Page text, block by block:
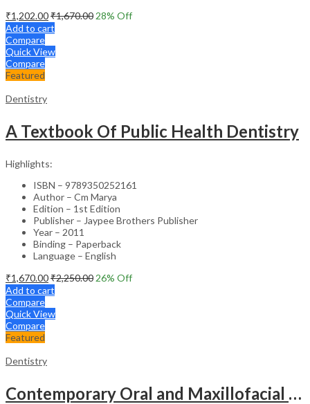
₹1,202.00₹1,670.00 28% Off
Add to cart
Compare
Quick View
Compare
Featured
Dentistry
A Textbook Of Public Health Dentistry
Highlights:
ISBN – 9789350252161
Author – Cm Marya
Edition – 1st Edition
Publisher – Jaypee Brothers Publisher
Year – 2011
Binding – Paperback
Language – English
₹1,670.00₹2,250.00 26% Off
Add to cart
Compare
Quick View
Compare
Featured
Dentistry
Contemporary Oral and Maxillofacial Surgery (SAE) – 7th Edition